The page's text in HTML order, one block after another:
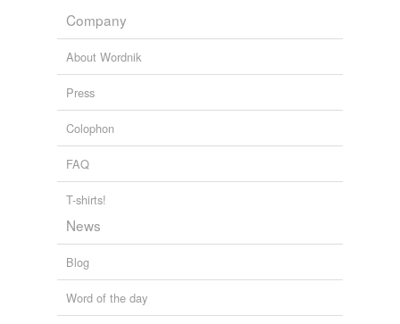
Company
About Wordnik
Press
Colophon
FAQ
T-shirts!
News
Blog
Word of the day